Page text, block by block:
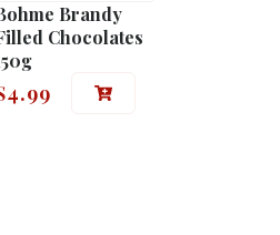
Brandy
Chocolates
4.99